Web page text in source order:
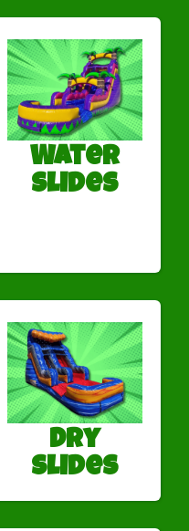
Water
Slides
Dry
Slides